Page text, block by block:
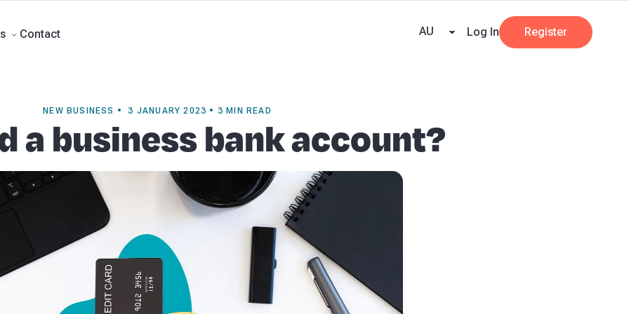
Contact AU Log In Register
NEW BUSINESS • 3 JANUARY 2023 • 3 MIN READ
a business bank account?